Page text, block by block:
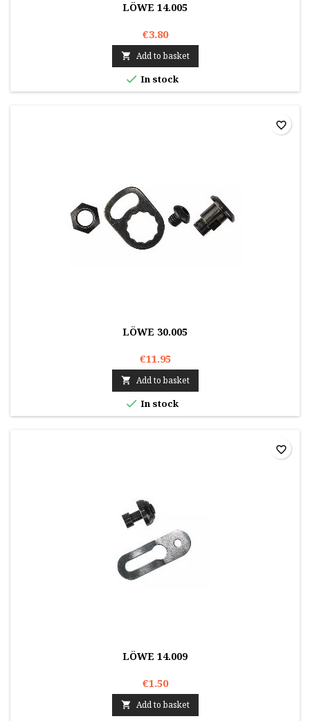
LÖWE 14.005
€3.80
 Add to basket
 In stock
LÖWE 30.005
€11.95
 Add to basket
 In stock
favorite_border
LÖWE 14.009
€1.50
 Add to basket
favorite_border